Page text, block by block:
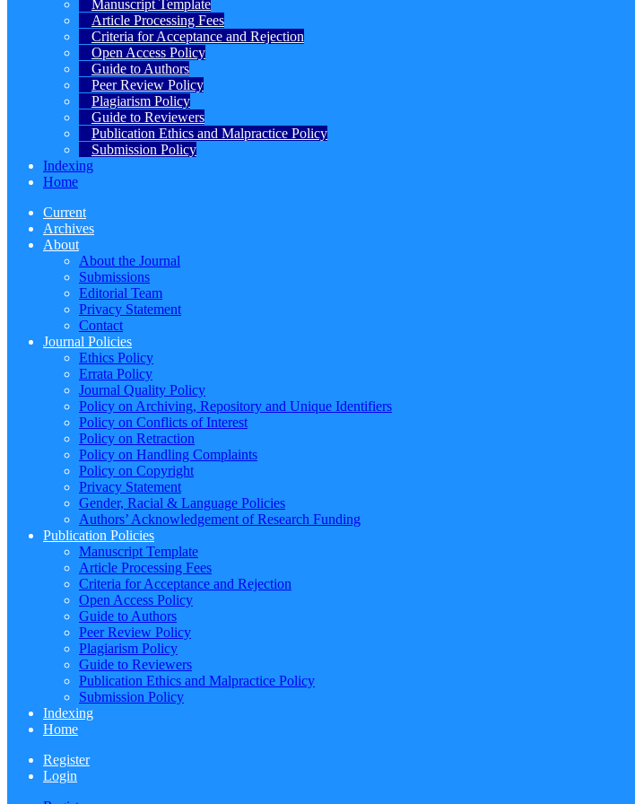
Manuscript Template
Article Processing Fees
Criteria for Acceptance and Rejection
Open Access Policy
Guide to Authors
Peer Review Policy
Plagiarism Policy
Guide to Reviewers
Publication Ethics and Malpractice Policy
Submission Policy
Indexing
Home
Current
Archives
About
About the Journal
Submissions
Editorial Team
Privacy Statement
Contact
Journal Policies
Ethics Policy
Errata Policy
Journal Quality Policy
Policy on Archiving, Repository and Unique Identifiers
Policy on Conflicts of Interest
Policy on Retraction
Policy on Handling Complaints
Policy on Copyright
Privacy Statement
Gender, Racial & Language Policies
Authors’ Acknowledgement of Research Funding
Publication Policies
Manuscript Template
Article Processing Fees
Criteria for Acceptance and Rejection
Open Access Policy
Guide to Authors
Peer Review Policy
Plagiarism Policy
Guide to Reviewers
Publication Ethics and Malpractice Policy
Submission Policy
Indexing
Home
Register
Login